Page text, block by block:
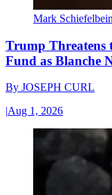
Mark
Trump Threatens
Fund as Blanche
By JOSEPH CURL
|Aug 1, 2026